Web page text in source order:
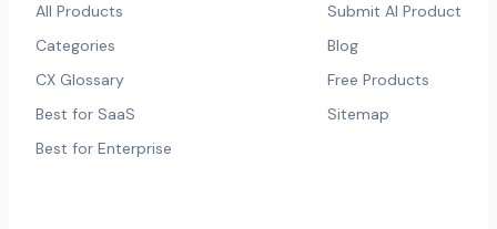
All Products
Categories
CX Glossary
Best for SaaS
Best for Enterprise
Submit AI Product
Blog
Free Products
Sitemap